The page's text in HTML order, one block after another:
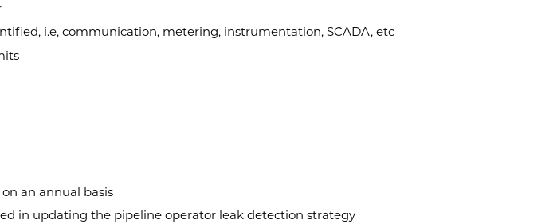
i.e, communication, metering, instrumentation, SCADA, etc
an annual basis
in updating the pipeline operator leak detection strategy